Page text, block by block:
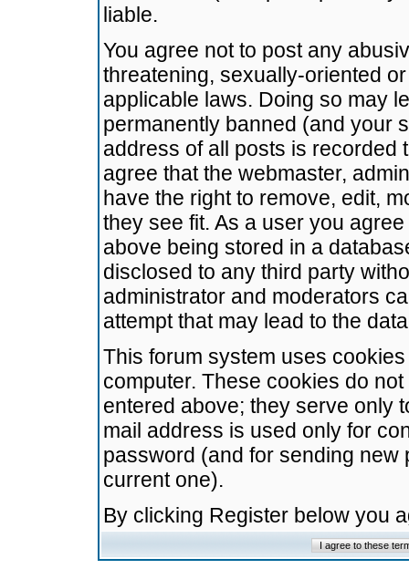
liable.
You agree not to post any
threatening, sexually-oriented
applicable laws. Doing so may
permanently banned (and your
address of all posts is recorded
agree that the webmaster,
have the right to remove, edit,
they see fit. As a user you
above being stored in a
disclosed to any third party
administrator and moderators
attempt that may lead to the
This forum system uses
computer. These cookies do
entered above; they serve only
mail address is used only for
password (and for sending
current one).
By clicking Register below you